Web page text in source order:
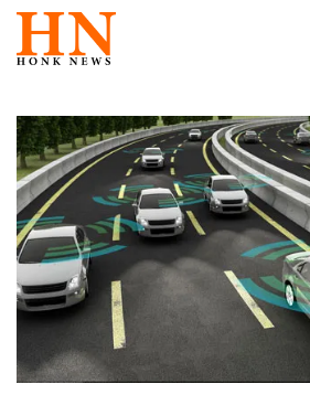
Skip
content